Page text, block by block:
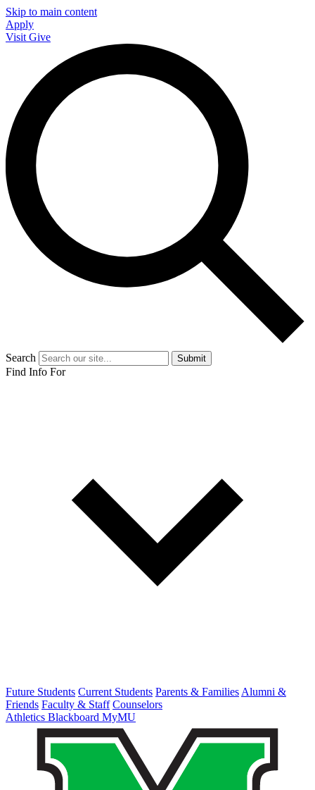
Skip to main content
Apply
Visit Give
Search Submit
Find Info For
Future Students Current Students Parents & Families Alumni &
Friends Faculty & Staff Counselors
Athletics Blackboard MyMU